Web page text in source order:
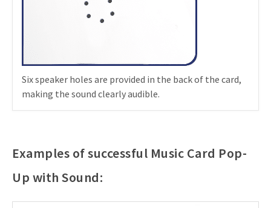
Six speaker holes are provided in the back of the card,
making the sound clearly audible.
Examples of successful Music Card Pop-
Up with Sound: